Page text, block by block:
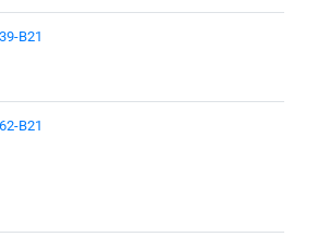
B21
B21